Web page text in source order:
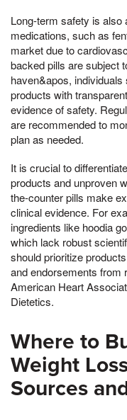
Long-term safety is
medications, such as
market due to
backed pills are subject
haven&apos,
products with
evidence of safety.
are recommended to
plan as needed.
It is crucial to
products and unproven
the-counter pills make
clinical evidence. For
ingredients like hoodia
which lack robust
should prioritize
and endorsements from
American Heart
Dietetics.
Where to
Weight
Sources